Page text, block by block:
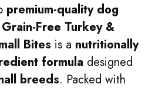
premium-quality dog
Free Turkey &
Bites is a nutritionally
formula designed
breeds. Packed with